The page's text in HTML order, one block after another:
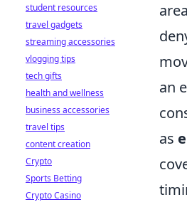
an
as
student resources
travel gadgets
streaming accessories
vlogging tips
tech gifts
health and wellness
business accessories
travel tips
content creation
Crypto
Sports Betting
Crypto Casino